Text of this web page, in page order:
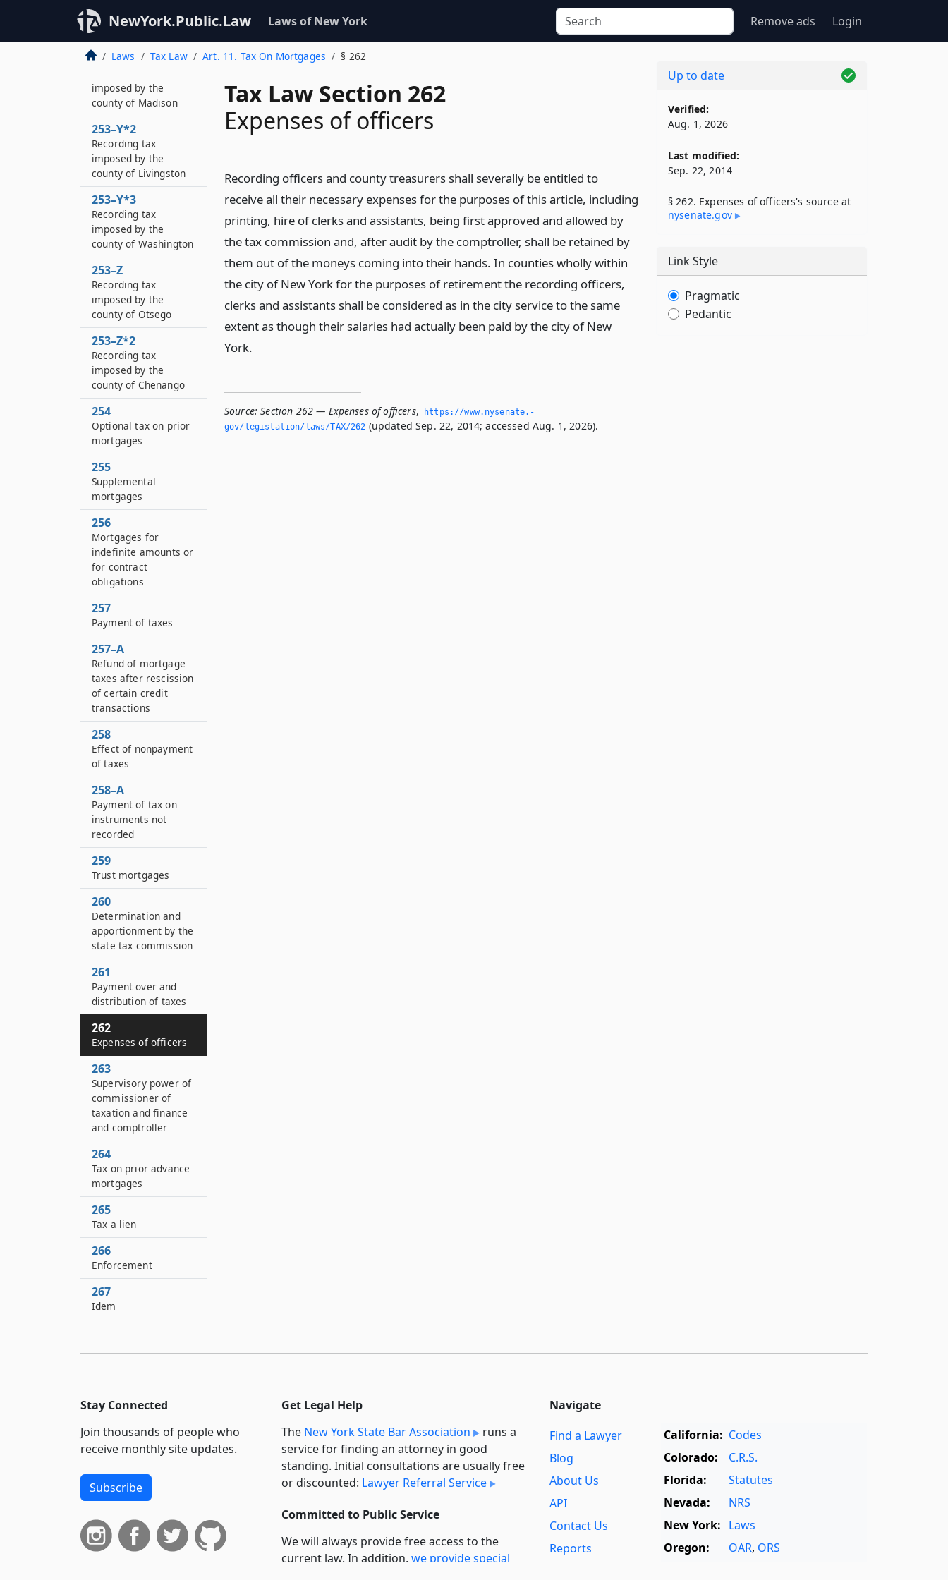
NewYork.Public.Law Laws of New York Remove ads Login
Laws Tax Law Art. 11. Tax On Mortgages § 262
Tax Law Section 262
Expenses of officers
Recording officers and county treasurers shall severally be entitled to
receive all their necessary expenses for the purposes of this article, including
printing, hire of clerks and assistants, being first approved and allowed by
the tax commission and, after audit by the comptroller, shall be retained by
them out of the moneys coming into their hands. In counties wholly within
the city of New York for the purposes of retirement the recording officers,
clerks and assistants shall be considered as in the city service to the same
extent as though their salaries had actually been paid by the city of New
York.
Source: Section 262 — Expenses of officers,
https://www.­nysenate.­
gov/legislation/laws/TAX/262 (updated Sep. 22, 2014; accessed Aug. 1, 2026).
imposed by the
county of Greene
253–Y
imposed by the
county of Madison
253–Y*2
Recording tax
imposed by the
county of Livingston
253–Y*3
Recording tax
imposed by the
county of Washington
253–Z
Recording tax
imposed by the
county of Otsego
253–Z*2
Recording tax
imposed by the
county of Chenango
254
Optional tax on prior
mortgages
255
Supplemental
mortgages
256
Mortgages for
indefinite amounts or
for contract
obligations
257
Payment of taxes
257–A
Refund of mortgage
taxes after rescission
of certain credit
transactions
258
Effect of nonpayment
of taxes
258–A
Payment of tax on
instruments not
recorded
259
Trust mortgages
260
Determination and
apportionment by the
state tax commission
261
Payment over and
distribution of taxes
262
Expenses of officers
263
Supervisory power of
commissioner of
taxation and finance
and comptroller
264
Tax on prior advance
mortgages
265
Tax a lien
266
Enforcement
267
Idem
Up to date
Verified:
Aug. 1, 2026
Last modified:
Sep. 22, 2014
§ 262. Expenses of officers's source at
nysenate​.gov
Link Style
Pragmatic
Pedantic
Stay Connected
Join thousands of people who
receive monthly site updates.
Subscribe
Get Legal Help
The New York State Bar Association
runs a
service for finding an attorney in good
standing. Initial consultations are usually free
or discounted: Lawyer Referral Service
Committed to Public Service
We will always provide free access to the
current law. In addition, we provide special
Navigate
Find a Lawyer
Blog
About Us
API
Contact Us
Reports
California: Codes
Colorado:
C.R.S.
Florida:
Statutes
Nevada:
NRS
New York: Laws
Oregon:
OAR, ORS